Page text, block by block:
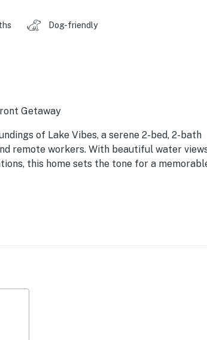
Dog-friendly
Getaway
of Lake Vibes, a serene 2-bed, 2-bath
remote workers. With beautiful water
this home sets the tone for a
comfort and convenience. Large windows